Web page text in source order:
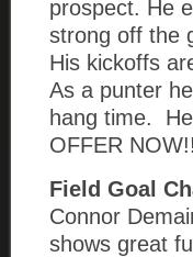
prospect. He
strong off the
His kickoffs
As a punter
hang time.
OFFER
Field Goal
Connor
shows great